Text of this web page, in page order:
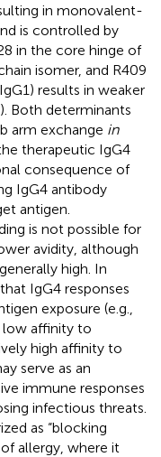
in monovalent-
is controlled by
in the core hinge of
isomer, and R409
results in weaker
). Both determinants
arm exchange in
therapeutic IgG4
consequence of
IgG4 antibody
antigen.
is not possible for
avidity, although
high. In
IgG4 responses
exposure (e.g.,
low affinity to
high affinity to
serve as an
immune responses
infectious threats.
as “blocking
allergy, where it